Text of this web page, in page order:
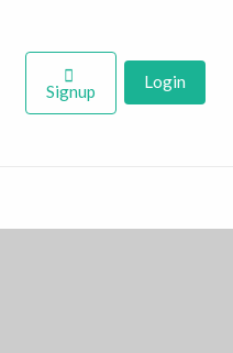
Signup Login